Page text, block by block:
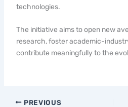
technologies.
The initiative aims to open new
research, foster academic-
contribute meaningfully to the
PREVIOUS